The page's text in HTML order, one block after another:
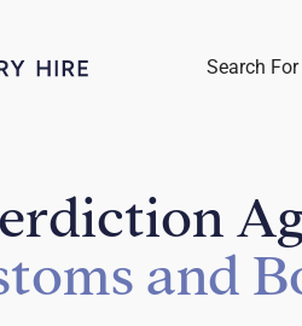
Search
and